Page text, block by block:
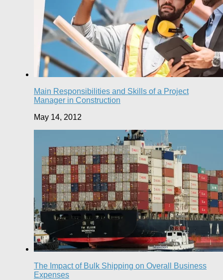
Main Responsibilities and Skills of a Project
Manager in Construction
May 14, 2012
The Impact of Bulk Shipping on Overall Business
Expenses